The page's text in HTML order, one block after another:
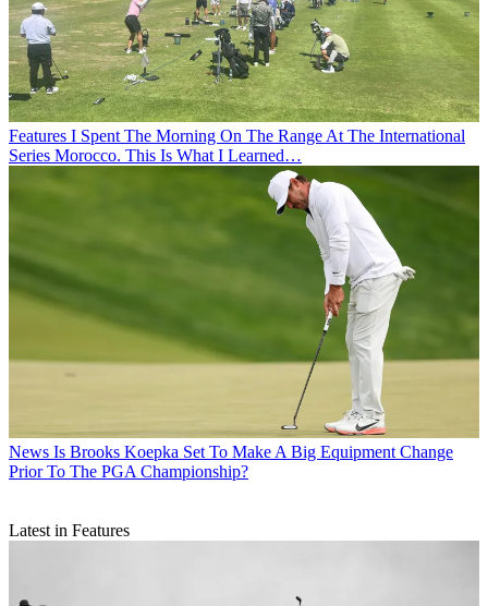
Features I Spent The Morning On The Range At The International
Series Morocco. This Is What I Learned…
News Is Brooks Koepka Set To Make A Big Equipment Change
Prior To The PGA Championship?
Latest in Features